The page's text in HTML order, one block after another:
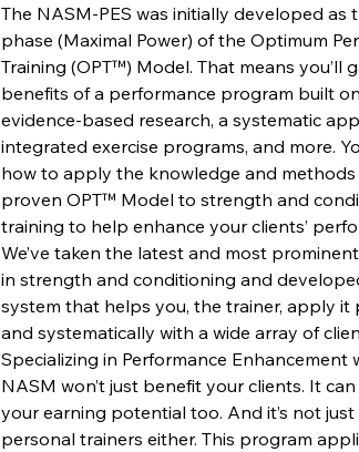
The NASM-PES was initially developed as
phase (Maximal Power) of the Optimum
Training (OPT™) Model. That means you’ll
benefits of a performance program built on
evidence-based research, a systematic
integrated exercise programs, and more.
how to apply the knowledge and
proven OPT™ Model to strength and
training to help enhance your clients’
We’ve taken the latest and most
in strength and conditioning and
system that helps you, the trainer, apply it
and systematically with a wide array of
Specializing in Performance Enhancement
NASM won’t just benefit your clients. It
your earning potential too. And it’s not just
personal trainers either. This program